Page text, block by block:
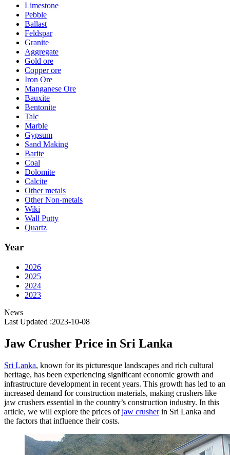
Limestone
Pebble
Ballast
Feldspar
Granite
Aggregate
Gold ore
Copper ore
Iron Ore
Manganese Ore
Bauxite
Bentonite
Talc
Marble
Gypsum
Sand Making
Barite
Coal
Dolomite
Calcite
Other metals
Other Non-metals
Wiki
Wall Putty
Quartz
Year
2026
2025
2024
2023
News
Last Updated :2023-10-08
Jaw Crusher Price in Sri Lanka
Sri Lanka, known for its picturesque landscapes and rich cultural
heritage, has been experiencing significant economic growth and
infrastructure development in recent years. This growth has led to an
increased demand for construction materials, making crushers like
jaw crushers essential in the country’s construction industry. In this
article, we will explore the prices ofjaw crusherin Sri Lanka and
the factors that influence their costs.